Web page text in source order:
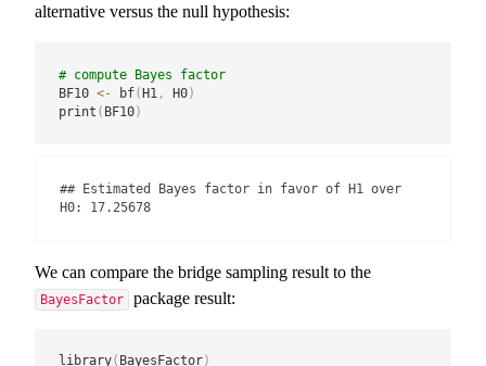
alternative versus the null hypothesis:
# compute Bayes factor
BF10 <- bf(H1 , H0)
print ( BF10)
## Estimated Bayes factor in favor of H1 over
H0: 17.25678
We can compare the bridge sampling result to the
BayesFactor package result:
library( BayesFactor)